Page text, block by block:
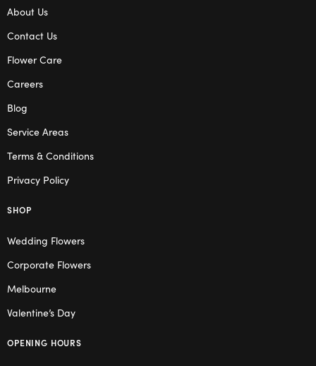
About Us
Contact Us
Flower Care
Careers
Blog
Service Areas
Terms & Conditions
Privacy Policy
SHOP
Wedding Flowers
Corporate Flowers
Melbourne
Valentine’s Day
OPENING HOURS